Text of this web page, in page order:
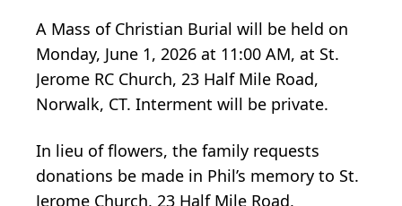
A Mass of Christian Burial will be held on
Monday, June 1, 2026 at 11:00 AM, at St.
Jerome RC Church, 23 Half Mile Road,
Norwalk, CT. Interment will be private.
In lieu of flowers, the family requests
donations be made in Phil’s memory to St.
Jerome Church, 23 Half Mile Road,